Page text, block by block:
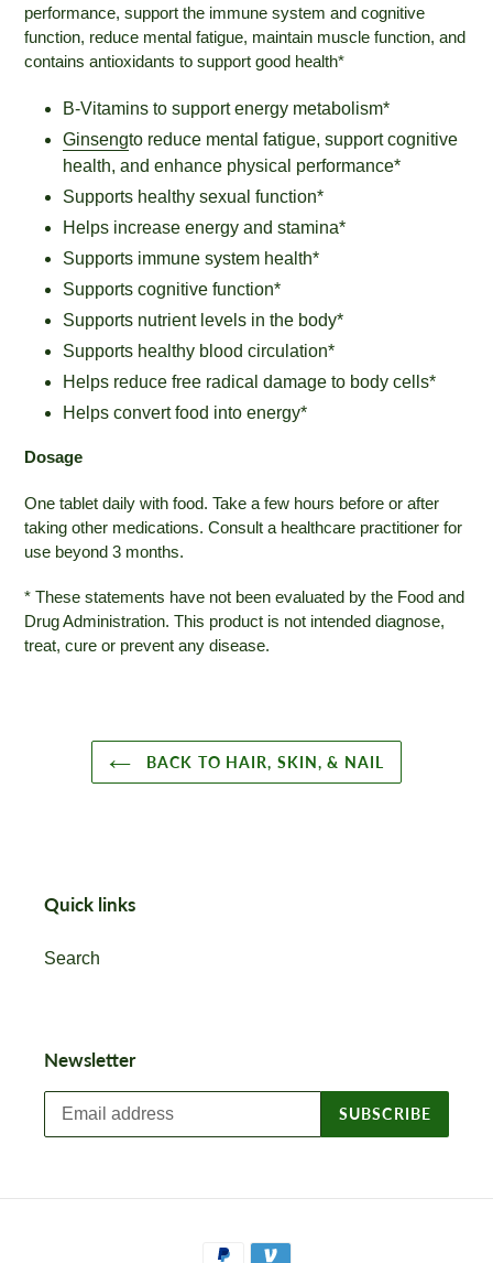
performance, support the immune system and cognitive
function, reduce mental fatigue, maintain muscle function, and
contains antioxidants to support good health*
B-Vitamins to support energy metabolism*
Ginsengto reduce mental fatigue, support cognitive
health, and enhance physical performance*
Supports healthy sexual function*
Helps increase energy and stamina*
Supports immune system health*
Supports cognitive function*
Supports nutrient levels in the body*
Supports healthy blood circulation*
Helps reduce free radical damage to body cells*
Helps convert food into energy*
Dosage
One tablet daily with food. Take a few hours before or after
taking other medications. Consult a healthcare practitioner for
use beyond 3 months.
* These statements have not been evaluated by the Food and
Drug Administration. This product is not intended diagnose,
treat, cure or prevent any disease.
BACK TO HAIR, SKIN, & NAIL
Quick links
Search
Newsletter
SUBSCRIBE
Payment